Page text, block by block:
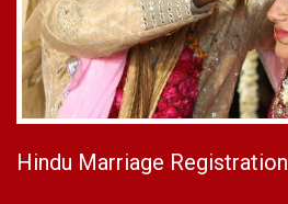
Hindu Marriage Registration